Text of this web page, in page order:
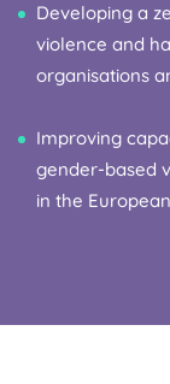
Developing a
violence and
organisations
Improving
gender-based
in the